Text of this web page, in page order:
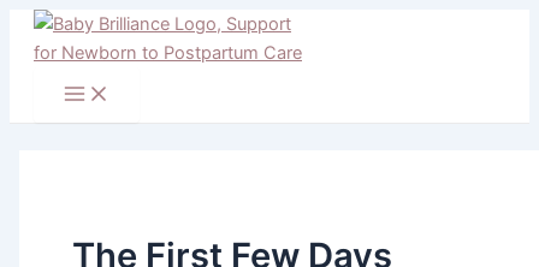
Skip
Menu
The First Few Days